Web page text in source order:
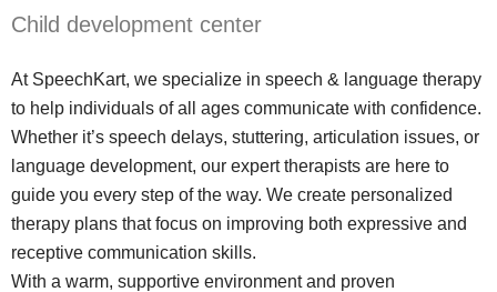
Child development center
At SpeechKart, we specialize in speech & language therapy
to help individuals of all ages communicate with confidence.
Whether it’s speech delays, stuttering, articulation issues, or
language development, our expert therapists are here to
guide you every step of the way. We create personalized
therapy plans that focus on improving both expressive and
receptive communication skills.
With a warm, supportive environment and proven